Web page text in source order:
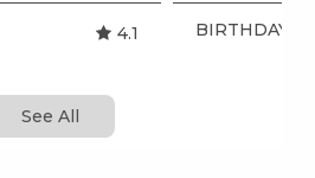
4.1 BIRTHDAY
See All